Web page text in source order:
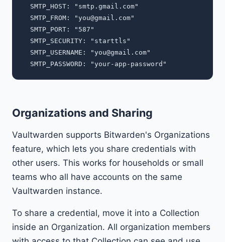
  SMTP_HOST: "smtp.gmail.com"
  SMTP_FROM: "
you@gmail.com"
  SMTP_PORT: "587"
  SMTP_SECURITY: "starttls"
  SMTP_USERNAME: "
you@gmail.com"
Organizations and Sharing
Vaultwarden supports Bitwarden's Organizations
feature, which lets you share credentials with
other users. This works for households or small
teams who all have accounts on the same
Vaultwarden instance.
To share a credential, move it into a Collection
inside an Organization. All organization members